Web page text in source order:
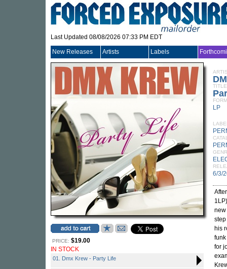
Last Updated 08/08/2026 07:33 PM EDT
New Releases Artists Labels
PRICE: $19.00
IN STOCK
01. Dmx Krew - Party Life
TITLE
LP
6/3/
his
for